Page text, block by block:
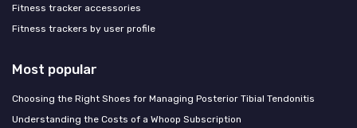
Fitness tracker accessories
Fitness trackers by user profile
Most popular
Choosing the Right Shoes for Managing Posterior Tibial Tendonitis
Understanding the Costs of a Whoop Subscription